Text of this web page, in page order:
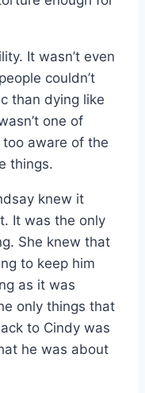
It wasn’t even
couldn’t
than dying like
one of
aware of the
things.
knew it
It was the only
She knew that
to keep him
as it was
only things that
to Cindy was
he was about